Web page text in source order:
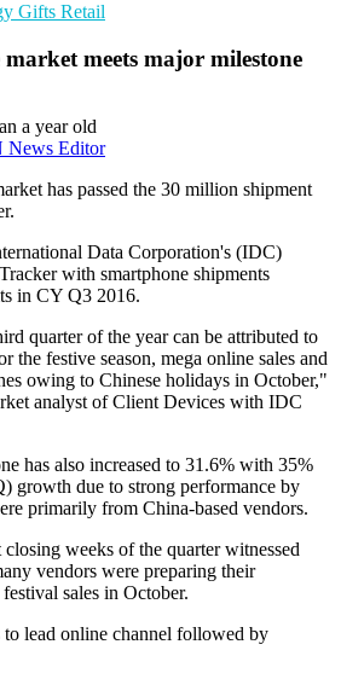
Gifts Retail
meets major milestone
a year old
News Editor
has passed the 30 million shipment
Data Corporation's (IDC)
with smartphone shipments
in CY Q3 2016.
quarter of the year can be attributed to
the festive season, mega online sales and
owing to Chinese holidays in October,"
analyst of Client Devices with IDC
has also increased to 31.6% with 35%
growth due to strong performance by
primarily from China-based vendors.
weeks of the quarter witnessed
vendors were preparing their
sales in October.
lead online channel followed by